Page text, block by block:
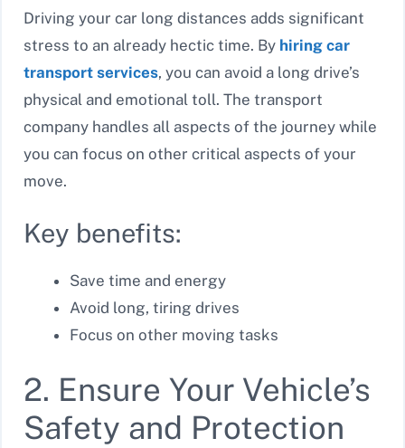
Driving your car long distances adds significant
stress to an already hectic time. By hiring car
transport services, you can avoid a long drive’s
physical and emotional toll. The transport
company handles all aspects of the journey while
you can focus on other critical aspects of your
move.
Key benefits:
Save time and energy
Avoid long, tiring drives
Focus on other moving tasks
2. Ensure Your Vehicle’s
Safety and Protection